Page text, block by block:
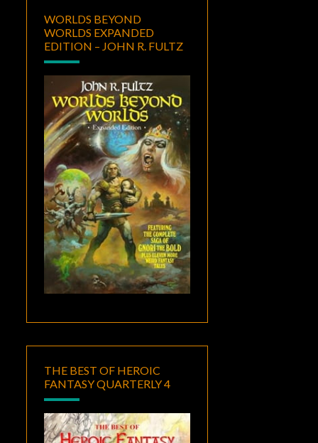
WORLDS BEYOND
WORLDS EXPANDED
EDITION – JOHN R. FULTZ
THE BEST OF HEROIC
FANTASY QUARTERLY 4